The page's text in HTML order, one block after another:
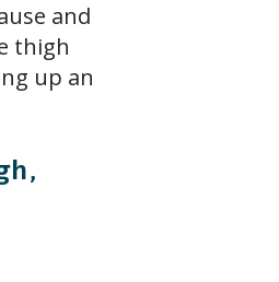
and
thigh
up an